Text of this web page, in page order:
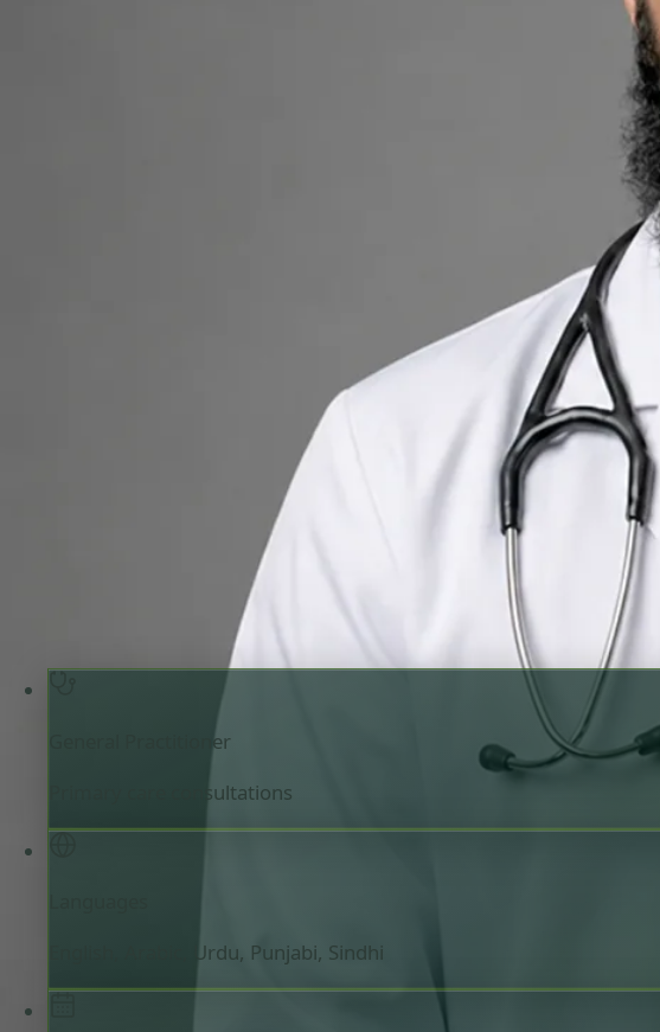
Review doctor profile details, consultation areas, and booking options
Ireland
English, Arabic, Urdu, Punjabi, Sindhi
Online consultation available Verified profile
Pick a time with Muhammad Verify registration
General Practitioner
Primary care consultations
English, Arabic, Urdu, Punjabi, Sindhi